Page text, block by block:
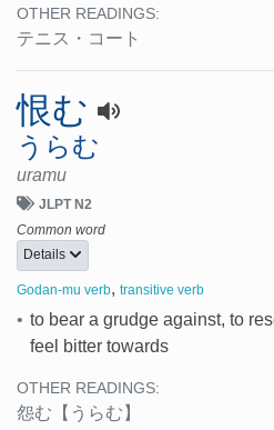
OTHER READINGS:
テニス・コート
恨む
うらむ
uramu
JLPT N2
Common word
Details
Godan-mu verb, transitive verb
• to bear a grudge against, to
feel bitter towards
OTHER READINGS:
怨む 【うらむ】